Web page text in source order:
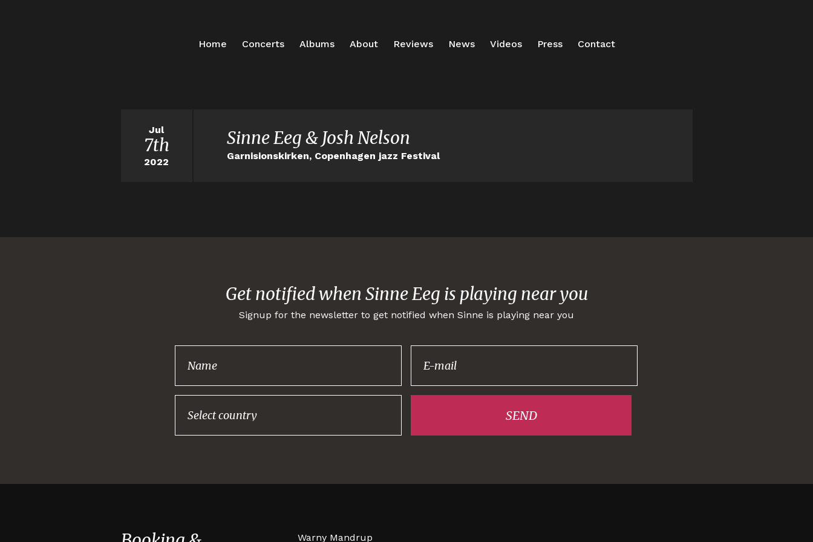
Home Concerts Albums About Reviews News Videos Press Contact
Jul
7th
2022
Sinne Eeg & Josh Nelson
Garnisionskirken, Copenhagen jazz Festival
Get notified when Sinne Eeg is playing near you
Signup for the newsletter to get notified when Sinne is playing near you
Thank you for
signing up!
SEND
Warny Mandrup